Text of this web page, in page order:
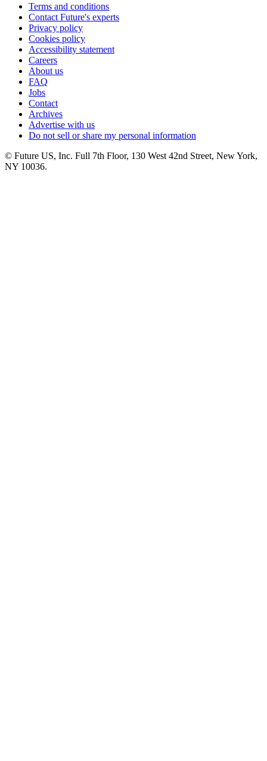
Terms and conditions
Contact Future's experts
Privacy policy
Cookies policy
Accessibility statement
Careers
About us
FAQ
Jobs
Contact
Archives
Advertise with us
Do not sell or share my personal information
© Future US, Inc. Full 7th Floor, 130 West 42nd Street, New York,
NY 10036.